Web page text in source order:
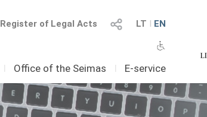
LT I EN
Register of Legal Acts
I Office of the Seimas I E-service